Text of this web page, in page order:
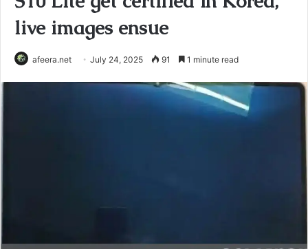
live images ensue
afeera.net July 24, 2025 91 1 minute read